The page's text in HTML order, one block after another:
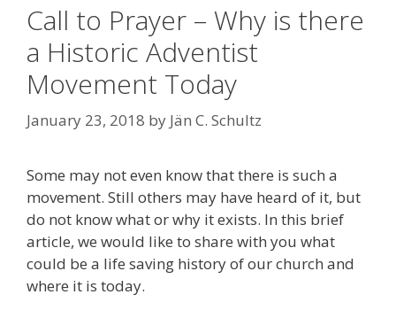
Call to Prayer – Why is there
a Historic Adventist
Movement Today
January 23, 2018 by Jän C. Schultz
Some may not even know that there is such a
movement. Still others may have heard of it, but
do not know what or why it exists. In this brief
article, we would like to share with you what
could be a life saving history of our church and
where it is today.